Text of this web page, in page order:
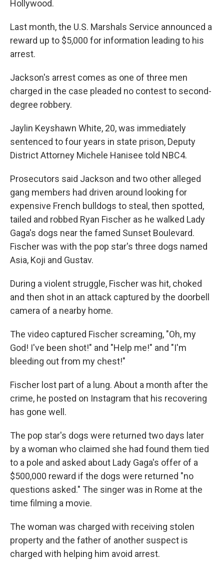
Hollywood.
Last month, the U.S. Marshals Service announced a
reward up to $5,000 for information leading to his
arrest.
Jackson's arrest comes as one of three men
charged in the case pleaded no contest to second-
degree robbery.
Jaylin Keyshawn White, 20, was immediately
sentenced to four years in state prison, Deputy
District Attorney Michele Hanisee told NBC4.
Prosecutors said Jackson and two other alleged
gang members had driven around looking for
expensive French bulldogs to steal, then spotted,
tailed and robbed Ryan Fischer as he walked Lady
Gaga's dogs near the famed Sunset Boulevard.
Fischer was with the pop star's three dogs named
Asia, Koji and Gustav.
During a violent struggle, Fischer was hit, choked
and then shot in an attack captured by the doorbell
camera of a nearby home.
The video captured Fischer screaming, "Oh, my
God! I've been shot!" and "Help me!" and "I'm
bleeding out from my chest!"
Fischer lost part of a lung. About a month after the
crime, he posted on Instagram that his recovering
has gone well.
The pop star's dogs were returned two days later
by a woman who claimed she had found them tied
to a pole and asked about Lady Gaga's offer of a
$500,000 reward if the dogs were returned "no
questions asked." The singer was in Rome at the
time filming a movie.
The woman was charged with receiving stolen
property and the father of another suspect is
charged with helping him avoid arrest.